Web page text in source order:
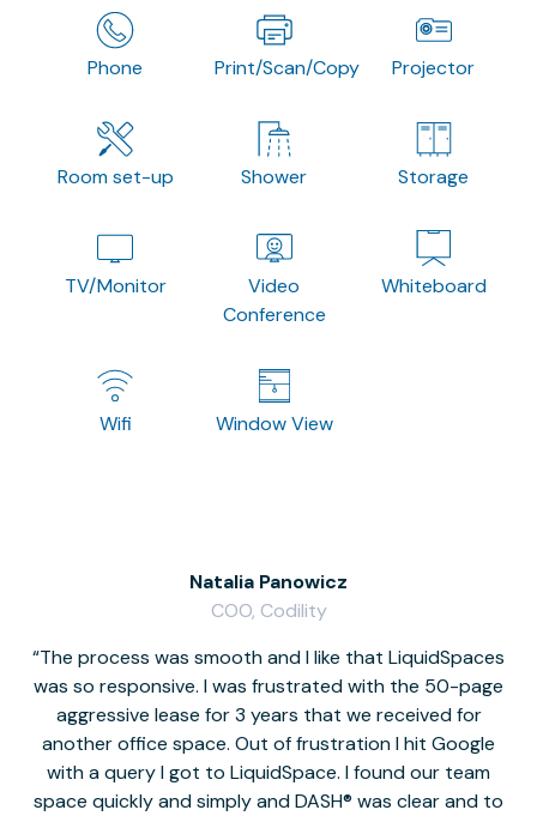
Phone Print/Scan/Copy Projector
Room set-up Shower Storage
TV/Monitor
Video
Conference
Whiteboard
Wifi Window View
The process was smooth and I like that LiquidSpaces
was so responsive. I was frustrated with the 50-page
aggressive lease for 3 years that we received for
another office space. Out of frustration I hit Google
with a query I got to LiquidSpace. I found our team
space quickly and simply and DASH® was clear and to
Natalia Panowicz
COO, Codility